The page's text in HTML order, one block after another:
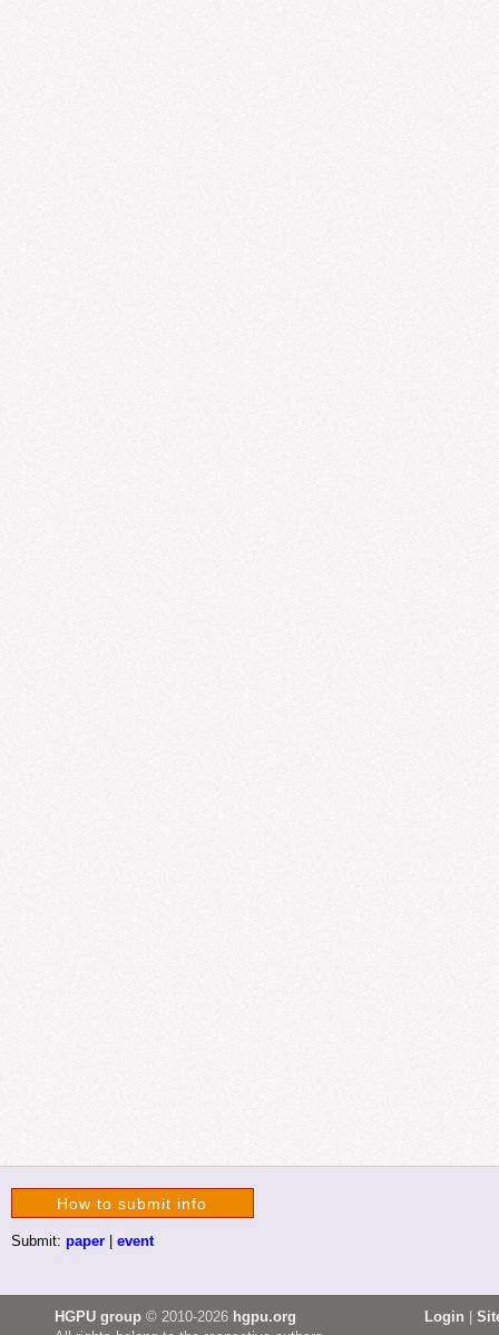
How to submit info
Submit: paper| event
HGPU group © 2010-2026 hgpu.org
Login